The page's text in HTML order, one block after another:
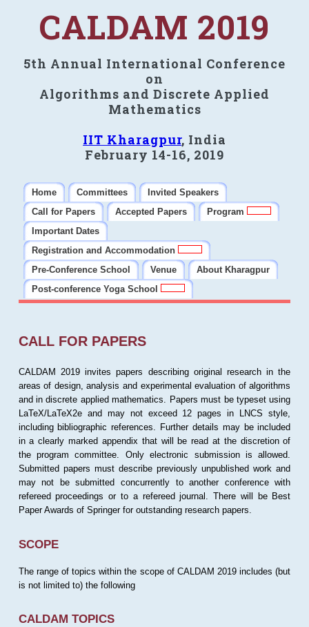
CALDAM 2019
5th Annual International Conference
on
Algorithms and Discrete Applied
Mathematics
IIT Kharagpur, India
February 14-16, 2019
Home Committees
Invited Speakers
Call for Papers
Accepted Papers
Program
Important Dates
Registration and Accommodation
Pre-Conference School
Venue
About Kharagpur
Post-conference Yoga School
CALL FOR PAPERS
CALDAM 2019 invites papers describing original research in the
areas of design, analysis and experimental evaluation of algorithms
and in discrete applied mathematics. Papers must be typeset using
LaTeX/LaTeX2e and may not exceed 12 pages in LNCS style,
including bibliographic references. Further details may be included
in a clearly marked appendix that will be read at the discretion of
the program committee. Only electronic submission is allowed.
Submitted papers must describe previously unpublished work and
may not be submitted concurrently to another conference with
refereed proceedings or to a refereed journal. There will be Best
Paper Awards of Springer for outstanding research papers.
SCOPE
The range of topics within the scope of CALDAM 2019 includes (but
is not limited to) the following
CALDAM TOPICS